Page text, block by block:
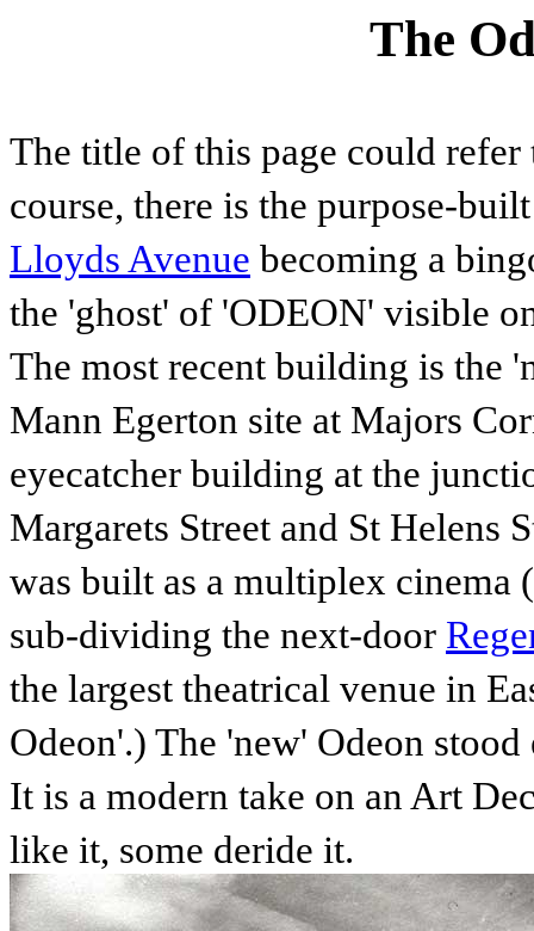
The
The title of this page could
course, there is the purpose-
Lloyds Avenue becoming a
the 'ghost' of 'ODEON' visible
The most recent building is the
Mann Egerton site at Majors
eyecatcher building at the
Margarets Street and St Helens
was built as a multiplex cinema
sub-dividing the next-door
the largest theatrical venue in
Odeon'.) The 'new' Odeon
It is a modern take on an Art
like it, some deride it.